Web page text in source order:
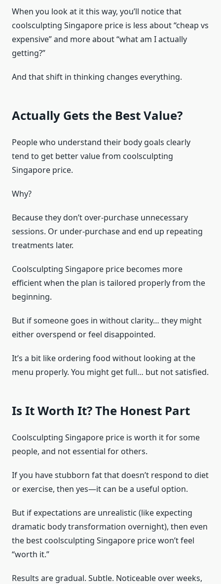
When you look at it this way, you’ll notice that
coolsculpting Singapore price is less about “cheap vs
expensive” and more about “what am I actually
getting?”
And that shift in thinking changes everything.
Actually Gets the Best Value?
People who understand their body goals clearly
tend to get better value from coolsculpting
Singapore price.
Why?
Because they don’t over-purchase unnecessary
sessions. Or under-purchase and end up repeating
treatments later.
Coolsculpting Singapore price becomes more
efficient when the plan is tailored properly from the
beginning.
But if someone goes in without clarity… they might
either overspend or feel disappointed.
It’s a bit like ordering food without looking at the
menu properly. You might get full… but not satisfied.
Is It Worth It? The Honest Part
Coolsculpting Singapore price is worth it for some
people, and not essential for others.
If you have stubborn fat that doesn’t respond to diet
or exercise, then yes—it can be a useful option.
But if expectations are unrealistic (like expecting
dramatic body transformation overnight), then even
the best coolsculpting Singapore price won’t feel
“worth it.”
Results are gradual. Subtle. Noticeable over weeks,